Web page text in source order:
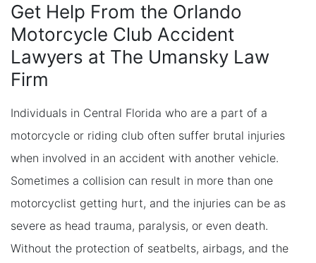
Get Help From the Orlando
Motorcycle Club Accident
Lawyers at The Umansky Law
Firm
Individuals in Central Florida who are a part of a
motorcycle or riding club often suffer brutal injuries
when involved in an accident with another vehicle.
Sometimes a collision can result in more than one
motorcyclist getting hurt, and the injuries can be as
severe as head trauma, paralysis, or even death.
Without the protection of seatbelts, airbags, and the